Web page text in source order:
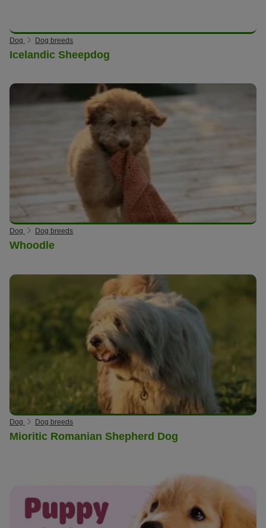
Dog Dog breeds
Icelandic Sheepdog
Dog Dog breeds
Whoodle
Dog Dog breeds
Mioritic Romanian Shepherd Dog